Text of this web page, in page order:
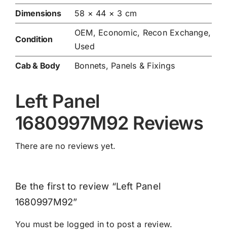
Dimensions
58 × 44 × 3 cm
Condition
OEM, Economic, Recon Exchange,
Used
Cab & Body
Bonnets, Panels & Fixings
Left Panel
1680997M92 Reviews
There are no reviews yet.
Be the first to review “Left Panel
1680997M92”
You must be logged in to post a review.